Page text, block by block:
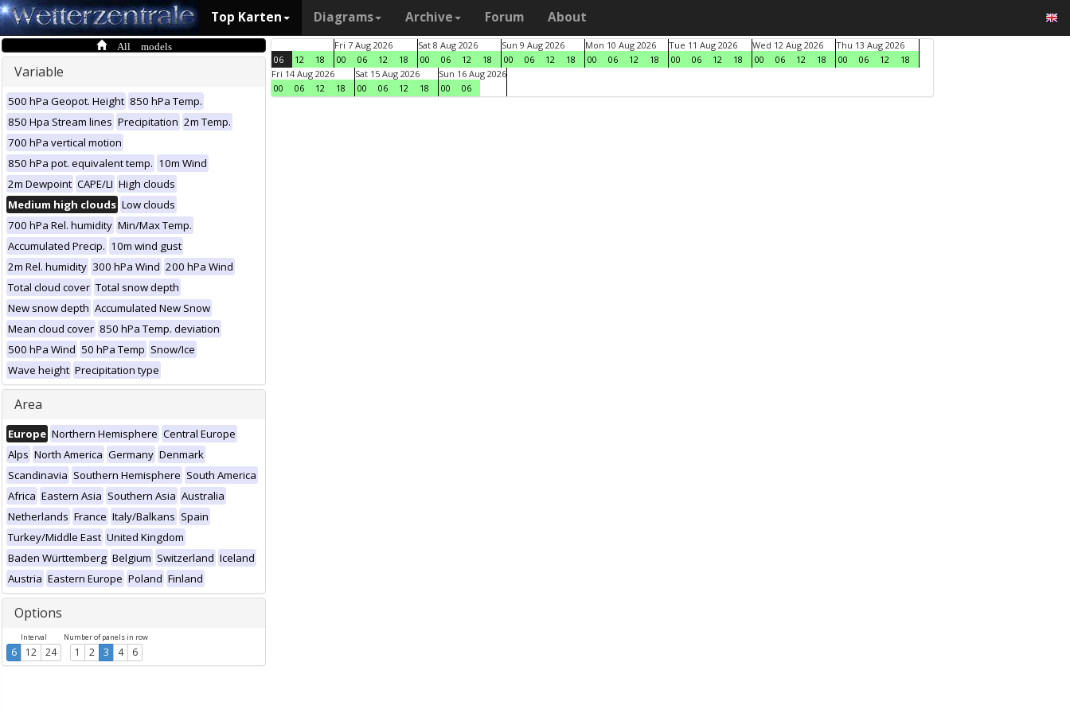
Top Karten Diagrams Archive Forum About
All models
Variable
500 hPa Geopot. Height 850 hPa Temp.
850 Hpa Stream lines Precipitation 2m Temp.
700 hPa vertical motion
850 hPa pot. equivalent temp. 10m Wind
2m Dewpoint CAPE/LI High clouds
Medium high clouds Low clouds
700 hPa Rel. humidity Min/Max Temp.
Accumulated Precip. 10m wind gust
2m Rel. humidity 300 hPa Wind 200 hPa Wind
Total cloud cover Total snow depth
New snow depth Accumulated New Snow
Mean cloud cover 850 hPa Temp. deviation
500 hPa Wind 50 hPa Temp Snow/Ice
Wave height Precipitation type
Area
Europe Northern Hemisphere Central Europe
Alps North America Germany Denmark
Scandinavia Southern Hemisphere South America
Africa Eastern Asia Southern Asia Australia
Netherlands France Italy/Balkans Spain
Turkey/Middle East United Kingdom
Baden Württemberg Belgium Switzerland Iceland
Austria Eastern Europe Poland Finland
Options
Interval
6 12 24
Number of panels in row
1 2 3 4 6
06 12 18
Fri 7 Aug 2026
00
06 12 18
Sat 8 Aug 2026
00
06 12 18
Sun 9 Aug 2026
00
06 12 18
Mon 10 Aug 2026
00
06 12 18
Tue 11 Aug 2026
00
06 12 18
Wed 12 Aug 2026
00
06 12 18
Thu 13 Aug 2026
00
06 12
18
Fri 14 Aug 2026
00
06 12 18
Sat 15 Aug 2026
00
06 12 18
Sun 16 Aug 2026
00
06